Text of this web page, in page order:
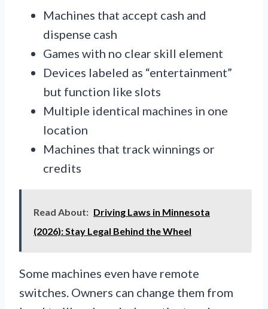
Machines that accept cash and
dispense cash
Games with no clear skill element
Devices labeled as “entertainment”
but function like slots
Multiple identical machines in one
location
Machines that track winnings or
credits
Read About: Driving Laws in Minnesota
(2026): Stay Legal Behind the Wheel
Some machines even have remote
switches. Owners can change them from